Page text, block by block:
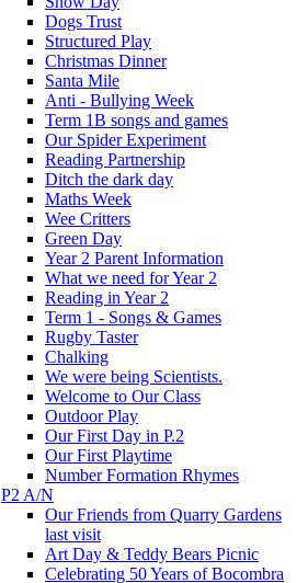
Dogs Trust
Structured Play
Christmas Dinner
Santa Mile
Anti - Bullying Week
Term 1B songs and games
Our Spider Experiment
Reading Partnership
Ditch the dark day
Maths Week
Wee Critters
Green Day
Year 2 Parent Information
What we need for Year 2
Reading in Year 2
Term 1 - Songs & Games
Rugby Taster
Chalking
We were being Scientists.
Welcome to Our Class
Outdoor Play
Our First Day in P.2
Our First Playtime
Number Formation Rhymes
P2 A/N
Our Friends from Quarry Gardens
last visit
Art Day & Teddy Bears Picnic
Celebrating 50 Years of Bocombra